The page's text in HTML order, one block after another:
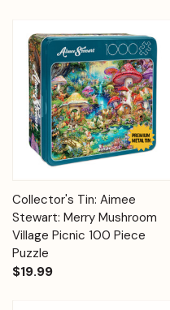
Collector's Tin: Aimee
Stewart: Merry Mushroom
Village Picnic 100 Piece
Puzzle
$19.99